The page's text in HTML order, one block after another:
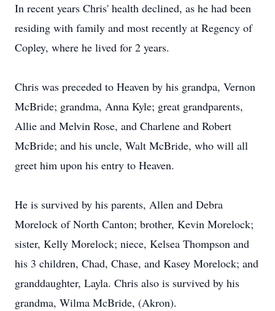
In recent years Chris' health declined, as he had been
residing with family and most recently at Regency of
Copley, where he lived for 2 years.
Chris was preceded to Heaven by his grandpa, Vernon
McBride; grandma, Anna Kyle; great grandparents,
Allie and Melvin Rose, and Charlene and Robert
McBride; and his uncle, Walt McBride, who will all
greet him upon his entry to Heaven.
He is survived by his parents, Allen and Debra
Morelock of North Canton; brother, Kevin Morelock;
sister, Kelly Morelock; niece, Kelsea Thompson and
his 3 children, Chad, Chase, and Kasey Morelock; and
granddaughter, Layla. Chris also is survived by his
grandma, Wilma McBride, (Akron).